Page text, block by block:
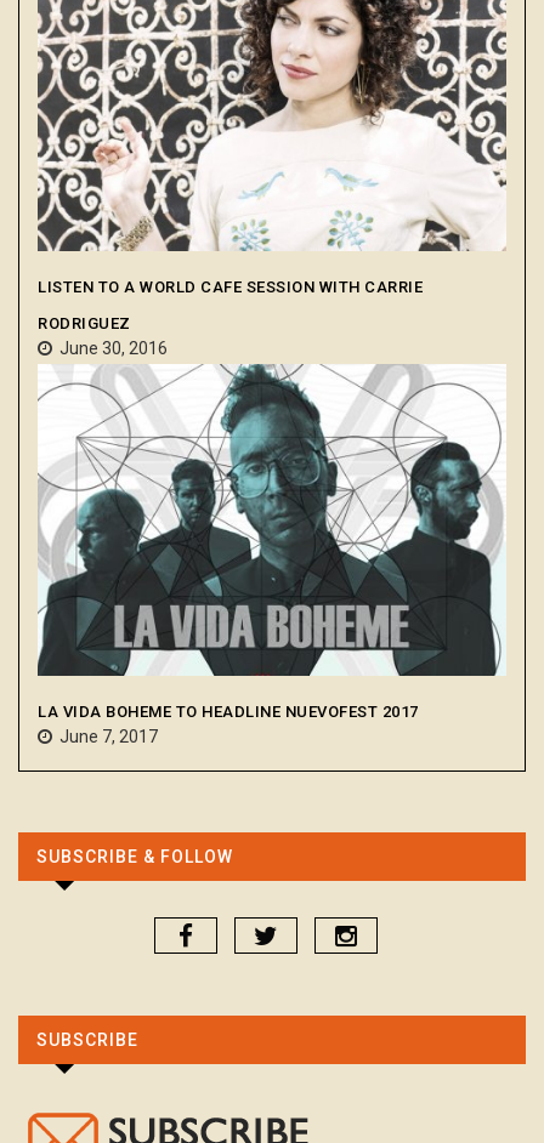
LISTEN TO A WORLD CAFE SESSION WITH CARRIE
RODRIGUEZ
June 30, 2016
LA VIDA BOHEME TO HEADLINE NUEVOFEST 2017
June 7, 2017
SUBSCRIBE & FOLLOW
SUBSCRIBE